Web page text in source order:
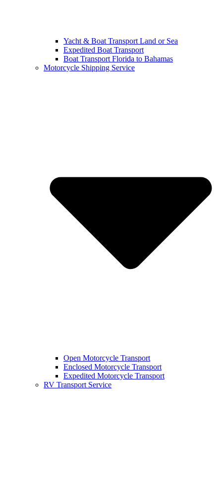
Yacht & Boat Transport Land or Sea
Expedited Boat Transport
Boat Transport Florida to Bahamas
Motorcycle Shipping Service
Open Motorcycle Transport
Enclosed Motorcycle Transport
Expedited Motorcycle Transport
RV Transport Service